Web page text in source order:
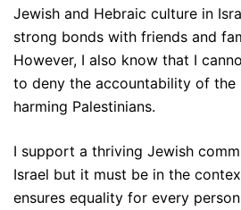
Jewish and Hebraic culture in
strong bonds with friends and
However, I also know that I
to deny the accountability of the
harming Palestinians.
I support a thriving Jewish
Israel but it must be in the
ensures equality for every